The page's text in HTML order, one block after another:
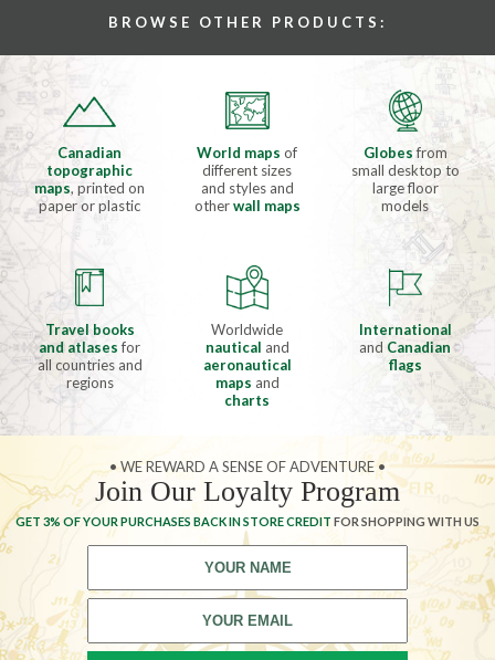
BROWSE OTHER PRODUCTS:
Canadian
topographic
maps, printed on
paper or plastic
World mapsof
different sizes
and styles and
otherwall maps
Globesfrom
small desktop to
large floor
models
Travel books
and atlasesfor
all countries and
regions
Worldwide
nautical and
aeronautical
maps and
charts
International
and Canadian
flags
• WE REWARD A SENSE OF ADVENTURE •
Join Our Loyalty Program
GET 3% OF YOUR PURCHASES BACK IN STORE CREDIT FOR SHOPPING WITH US